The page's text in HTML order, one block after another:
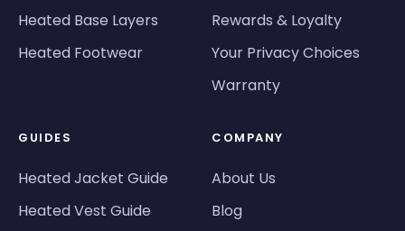
Heated Base Layers
Heated Footwear
Rewards & Loyalty
Your Privacy Choices
Warranty
GUIDES
Heated Jacket Guide
Heated Vest Guide
COMPANY
About Us
Blog